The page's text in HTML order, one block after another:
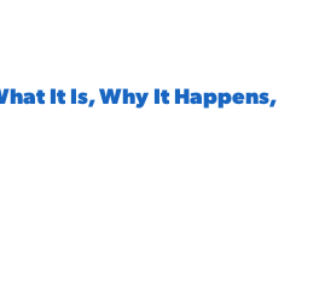
It Is, Why It Happens,